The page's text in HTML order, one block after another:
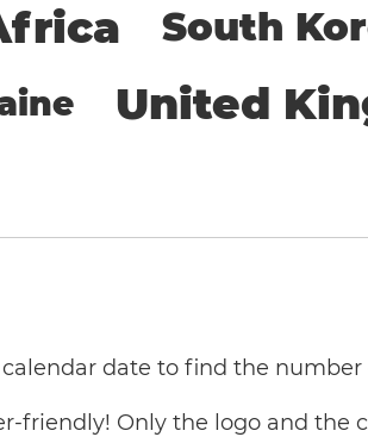
South
United
calendar date to find the
friendly! Only the logo and the